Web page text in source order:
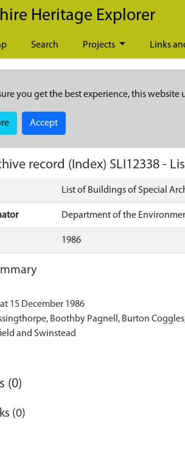
Heritage Explorer
Search Projects Links
you get the best experience, this website
Accept
record (Index) SLI12338 -
List of Buildings of Special
Department of the
1986
15 December 1986
Boothby Pagnell, Burton
(0)
(0)